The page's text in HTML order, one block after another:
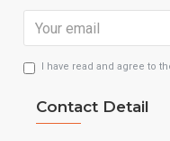
I have read and agree to
Contact Detail